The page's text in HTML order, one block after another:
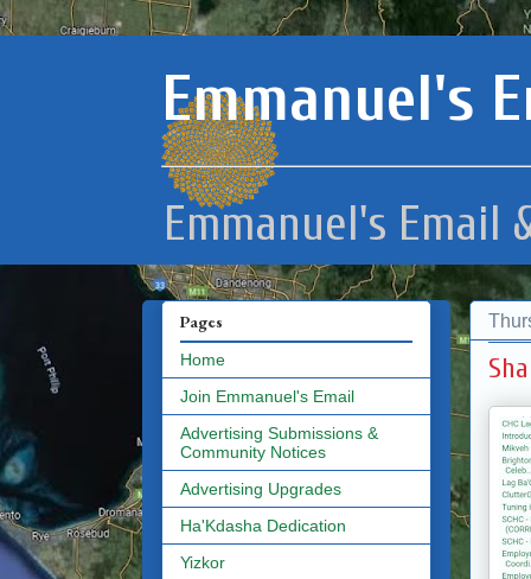
Emmanuel's
Emmanuel's Email
Pages
Home
Join Emmanuel's Email
Advertising Submissions &
Community Notices
Advertising Upgrades
Ha'Kdasha Dedication
Yizkor